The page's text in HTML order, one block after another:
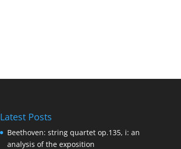
Latest Posts
Beethoven: string quartet op.135, i: an
analysis of the exposition